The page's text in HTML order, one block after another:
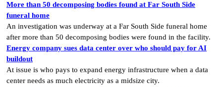
More than 50 decomposing bodies found at Far South Side
funeral home
An investigation was underway at a Far South Side funeral home
after more than 50 decomposing bodies were found in the facility.
Energy company sues data center over who should pay for AI
buildout
At issue is who pays to expand energy infrastructure when a data
center​​ needs as much electricity​ as a midsize city.